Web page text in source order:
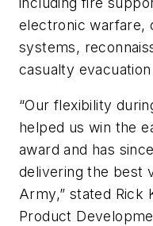
electronic warfare,
systems,
casualty
“Our flexibility
helped us win the
award and has
delivering the best
Army,” stated Rick
Product